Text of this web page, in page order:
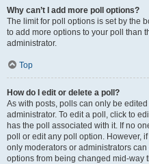
Why can’t I add more poll options?
The limit for poll options is set by the
to add more options to your poll than
administrator.
Top
How do I edit or delete a poll?
As with posts, polls can only be
administrator. To edit a poll, click to
has the poll associated with it. If no
poll or edit any poll option. However,
only moderators or administrators
options from being changed mid-way